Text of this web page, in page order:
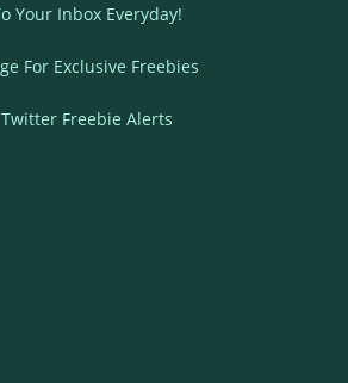
Your Inbox Everyday!
For Exclusive Freebies
Twitter Freebie Alerts